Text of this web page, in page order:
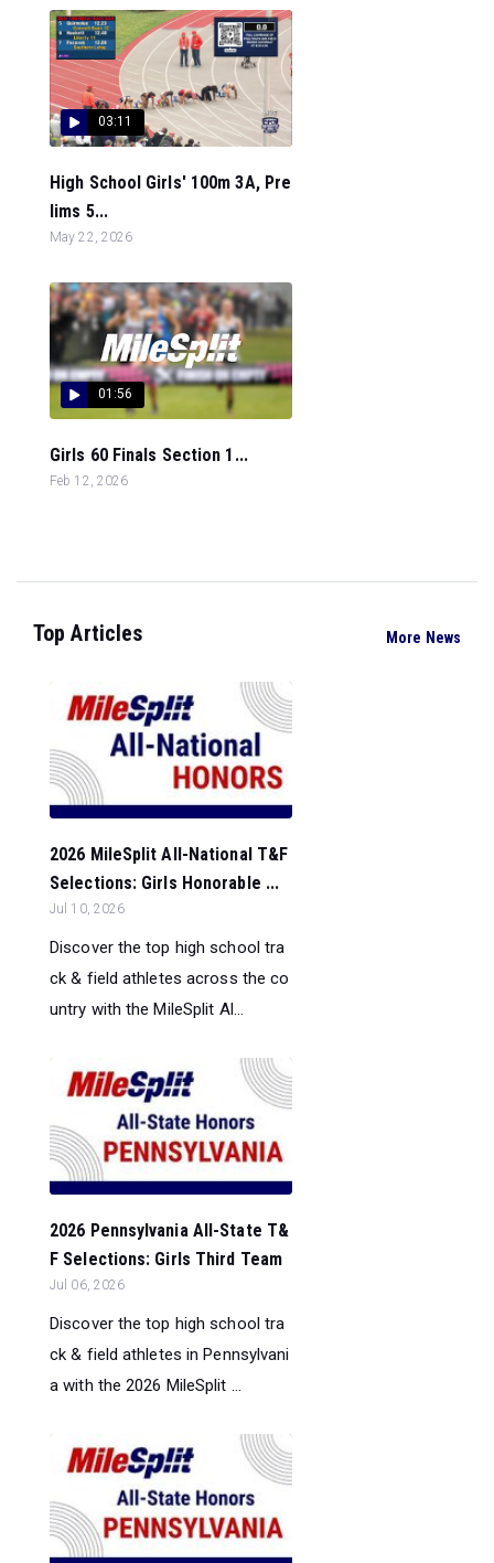
03:11
High School Girls' 100m 3A, Pre
lims 5...
May 22, 2026
01:56
Girls 60 Finals Section 1...
Feb 12, 2026
Top Articles More News
2026 MileSplit All-National T&F
Selections: Girls Honorable ...
Jul 10, 2026
Discover the top high school tra
ck & field athletes across the co
untry with the MileSplit Al...
2026 Pennsylvania All-State T&
F Selections: Girls Third Team
Jul 06, 2026
Discover the top high school tra
ck & field athletes in Pennsylvani
a with the 2026 MileSplit ...